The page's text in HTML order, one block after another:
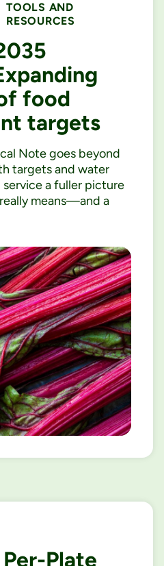
TOOLS AND
RESOURCES
food
targets
Note goes beyond
targets and water
a fuller picture
means—and a
Plate